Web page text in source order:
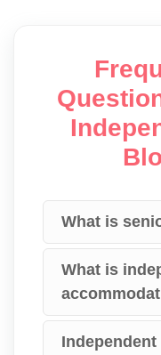
What is
What is